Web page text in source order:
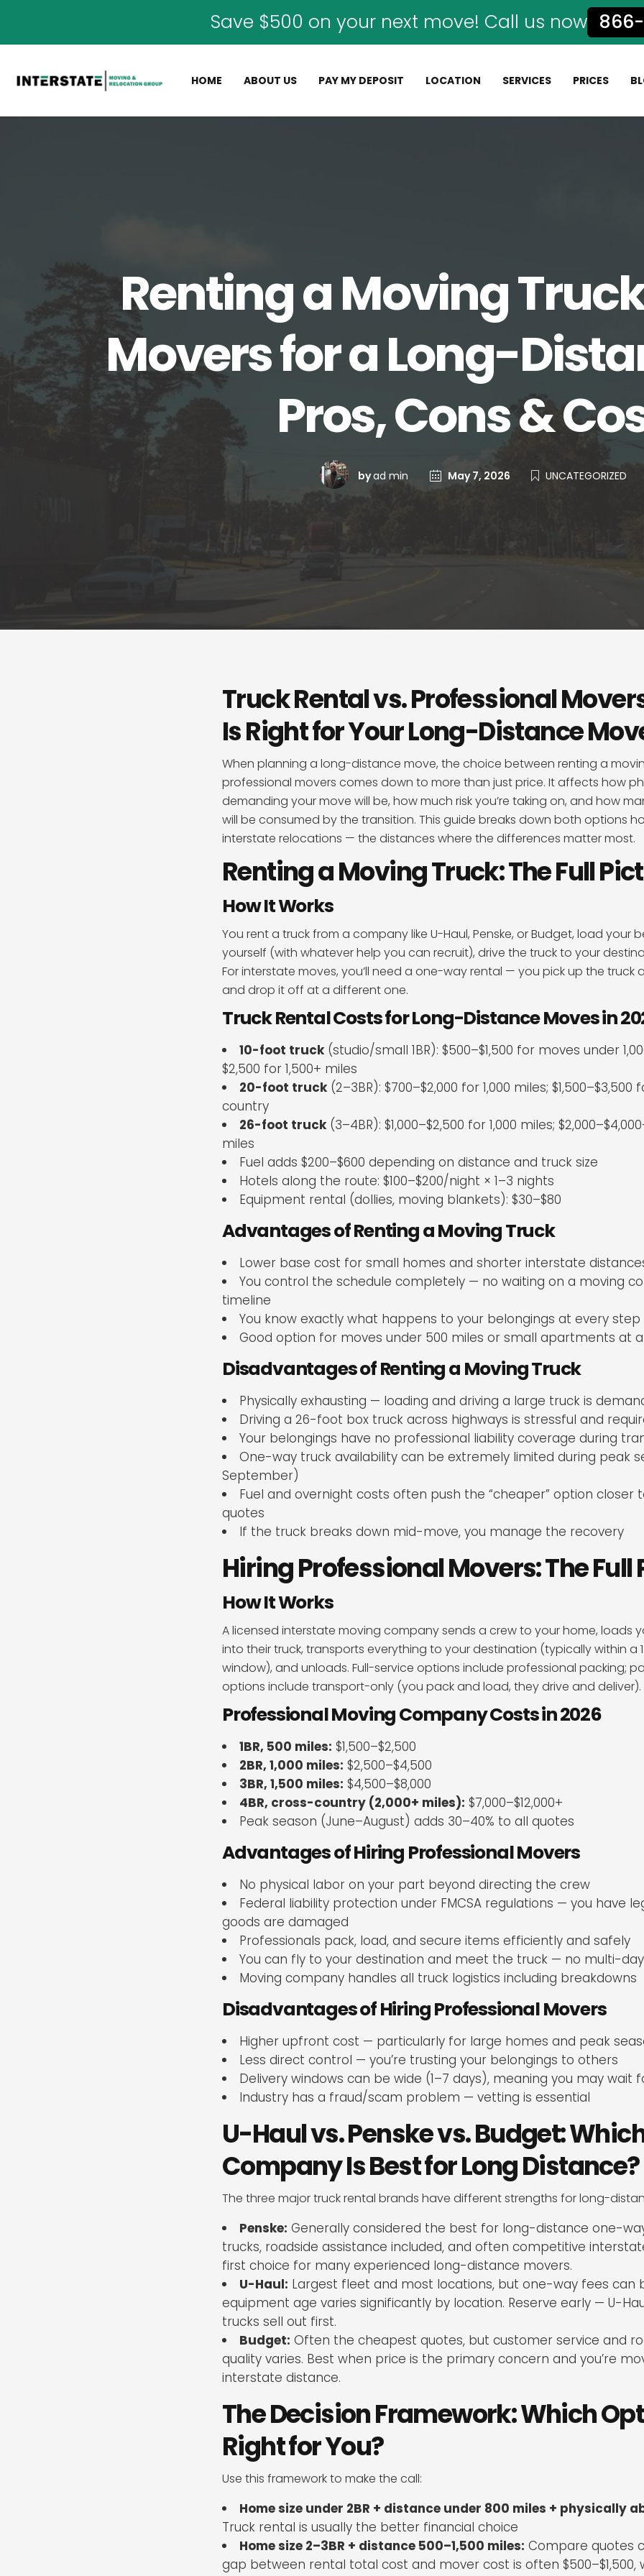
HOME ABOUT US PAY MY DEPOSIT LOCATION SERVICES PRICES
Renting a Moving Truck
Movers for a Long-
Pros, Cons &
byad min May 7, 2026 UNCATEGORIZED
Truck Rental vs. Professional
Is Right for Your Long-Distance
When planning a long-distance move, the choice between renting a
professional movers comes down to more than just price. It affects how
demanding your move will be, how much risk you’re taking on, and how
will be consumed by the transition. This guide breaks down both options
interstate relocations — the distances where the differences matter most.
Renting a Moving Truck: The Full
How It Works
You rent a truck from a company like U-Haul, Penske, or Budget, load your
yourself (with whatever help you can recruit), drive the truck to your
For interstate moves, you’ll need a one-way rental — you pick up the truck
and drop it off at a different one.
Truck Rental Costs for Long-Distance Moves in
10-foot truck (studio/small 1BR): $500–$1,500 for moves under
$2,500 for 1,500+ miles
20-foot truck (2–3BR): $700–$2,000 for 1,000 miles; $1,500–$3,500
country
26-foot truck (3–4BR): $1,000–$2,500 for 1,000 miles;
miles
Fuel adds $200–$600 depending on distance and truck size
Hotels along the route: $100–$200/night × 1–3 nights
Equipment rental (dollies, moving blankets): $30–$80
Advantages of Renting a Moving Truck
Lower base cost for small homes and shorter interstate
You control the schedule completely — no waiting on a moving
timeline
You know exactly what happens to your belongings at every step
Good option for moves under 500 miles or small apartments at
Disadvantages of Renting a Moving Truck
Physically exhausting — loading and driving a large truck is
Driving a 26-foot box truck across highways is stressful and
Your belongings have no professional liability coverage during
One-way truck availability can be extremely limited during peak
September)
Fuel and overnight costs often push the “cheaper” option closer
quotes
If the truck breaks down mid-move, you manage the recovery
Hiring Professional Movers: The Full
How It Works
A licensed interstate moving company sends a crew to your home, loads
into their truck, transports everything to your destination (typically within a
window), and unloads. Full-service options include professional packing;
options include transport-only (you pack and load, they drive and deliver).
Professional Moving Company Costs in 2026
1BR, 500 miles: $1,500–$2,500
2BR, 1,000 miles: $2,500–$4,500
3BR, 1,500 miles: $4,500–$8,000
4BR, cross-country (2,000+ miles): $7,000–$12,000+
Peak season (June–August) adds 30–40% to all quotes
Advantages of Hiring Professional Movers
No physical labor on your part beyond directing the crew
Federal liability protection under FMCSA regulations — you have
goods are damaged
Professionals pack, load, and secure items efficiently and safely
You can fly to your destination and meet the truck — no multi-day
Moving company handles all truck logistics including breakdowns
Disadvantages of Hiring Professional Movers
Higher upfront cost — particularly for large homes and peak
Less direct control — you’re trusting your belongings to others
Delivery windows can be wide (1–7 days), meaning you may wait
Industry has a fraud/scam problem — vetting is essential
U-Haul vs. Penske vs. Budget: Which
Company Is Best for Long Distance?
The three major truck rental brands have different strengths for long-
Penske: Generally considered the best for long-distance one-way
trucks, roadside assistance included, and often competitive interstate
first choice for many experienced long-distance movers.
U-Haul: Largest fleet and most locations, but one-way fees can
equipment age varies significantly by location. Reserve early — U-
trucks sell out first.
Budget: Often the cheapest quotes, but customer service and
quality varies. Best when price is the primary concern and you’re
interstate distance.
The Decision Framework: Which
Right for You?
Use this framework to make the call:
Home size under 2BR + distance under 800 miles + physically
Truck rental is usually the better financial choice
Home size 2–3BR + distance 500–1,500 miles: Compare quotes
gap between rental total cost and mover cost is often $500–$1,500,
Save $500 on your next move! Call us now 866-